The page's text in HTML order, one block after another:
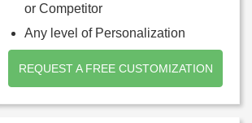
or Competitor
Any level of Personalization
REQUEST A FREE CUSTOMIZATION